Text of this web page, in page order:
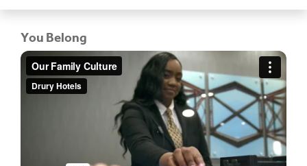
You Belong